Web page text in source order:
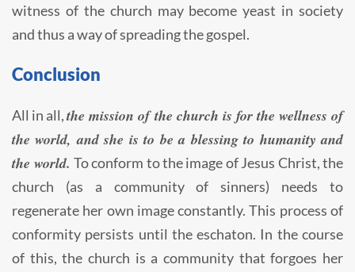
witness of the church may become yeast in society
and thus a way of spreading the gospel.
Conclusion
All in all,the mission of the church is for the wellness of
the world, and she is to be a blessing to humanity and
the world. To conform to the image of Jesus Christ, the
church (as a community of sinners) needs to
regenerate her own image constantly. This process of
conformity persists until the eschaton. In the course
of this, the church is a community that forgoes her